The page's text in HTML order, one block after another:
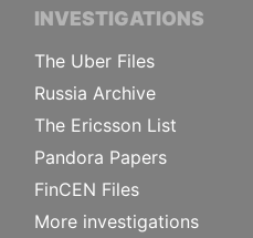
INVESTIGATIONS
The Uber Files
Russia Archive
The Ericsson List
Pandora Papers
FinCEN Files
More investigations